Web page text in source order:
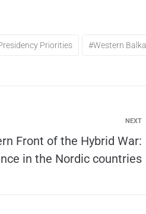
Priorities #Western
NEXT
Front of the Hybrid War:
in the Nordic countries